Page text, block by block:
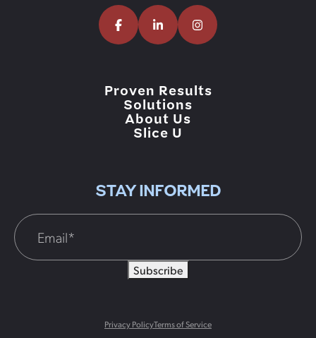
Proven Results
Solutions
About Us
Slice U
STAY INFORMED
Subscribe
Privacy PolicyTerms of Service